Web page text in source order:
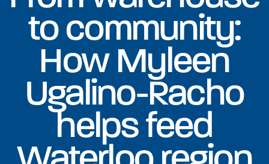
to community:
How Myleen
Ugalino-Racho
helps feed